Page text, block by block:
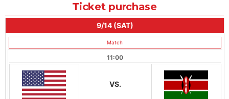
Ticket purchase
9/14 (SAT)
Match
11:00
VS.